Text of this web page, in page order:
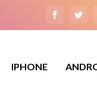
IPHONE